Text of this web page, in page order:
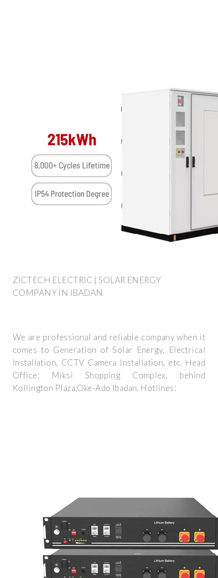
ZICTECH ELECTRIC | SOLAR ENERGY
COMPANY IN IBADAN
We are professional and reliable company when it
comes to Generation of Solar Energy, Electrical
Installation, CCTV Camera Installation, etc. Head
Office: Miksi Shopping Complex, behind
Kollington Plaza,Oke-Ado Ibadan. Hotlines: